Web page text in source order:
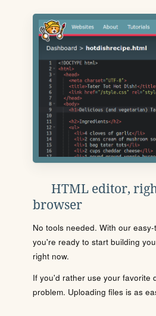
HTML editor,
browser
No tools needed. With our
you're ready to start building
right now.
If you'd rather use your favorite
problem. Uploading files is as